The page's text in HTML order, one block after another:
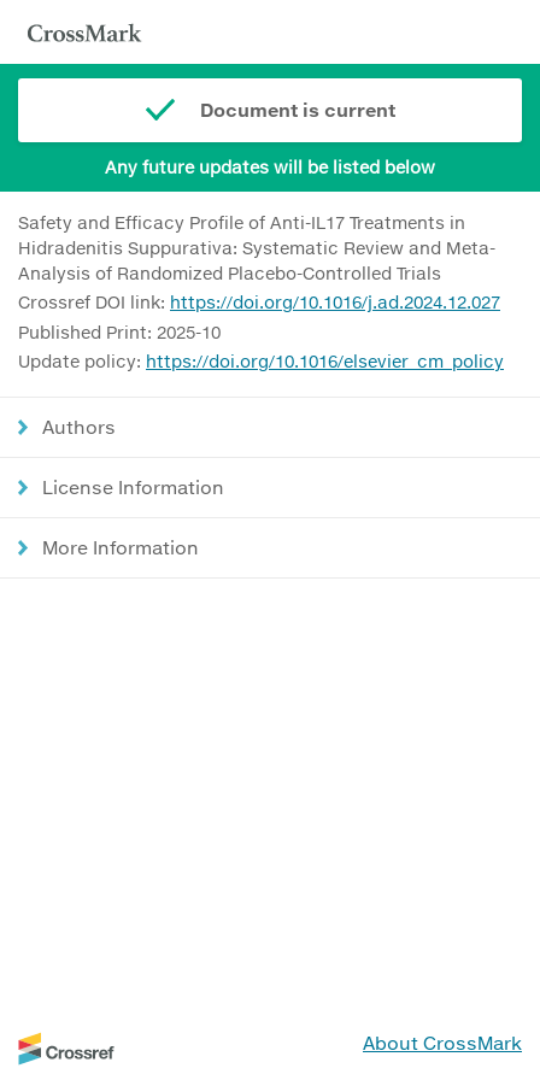
Document is current
Any future updates will be listed below
Safety and Efficacy Profile of Anti-IL17 Treatments in
Hidradenitis Suppurativa: Systematic Review and Meta-
Analysis of Randomized Placebo-Controlled Trials
Crossref DOI link: https://doi.org/10.1016/j.ad.2024.12.027
Published Print: 2025-10
Update policy: https://doi.org/10.1016/elsevier_cm_policy
Authors
License Information
More Information
About CrossMark